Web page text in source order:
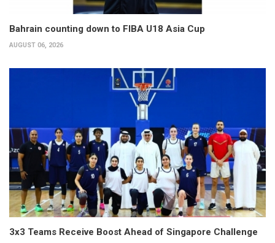
Bahrain counting down to FIBA U18 Asia Cup
AUGUST 06, 2026
3x3 Teams Receive Boost Ahead of Singapore Challenge